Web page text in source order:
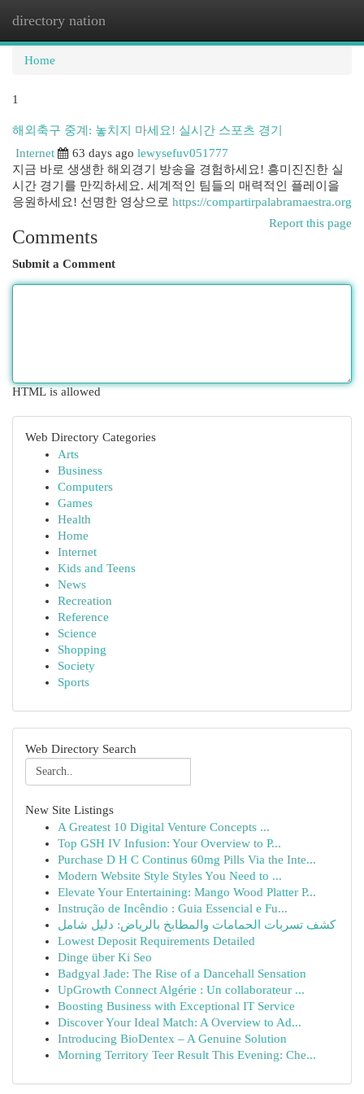
directory nation
Home
1
해외축구 중계: 놓치지 마세요! 실시간 스포츠 경기
Internet
63 days ago lewysefuv051777
지금 바로 생생한 해외경기 방송을 경험하세요! 흥미진진한 실
시간 경기를 만끽하세요. 세계적인 팀들의 매력적인 플레이을
응원하세요! 선명한 영상으로 https://compartirpalabramaestra.org
Report this page
Comments
Submit a Comment
HTML is allowed
Web Directory Categories
Arts
Business
Computers
Games
Health
Home
Internet
Kids and Teens
News
Recreation
Reference
Science
Shopping
Society
Sports
Web Directory Search
New Site Listings
A Greatest 10 Digital Venture Concepts ...
Top GSH IV Infusion: Your Overview to P...
Purchase D H C Continus 60mg Pills Via the Inte...
Modern Website Style Styles You Need to ...
Elevate Your Entertaining: Mango Wood Platter P...
Instrução de Incêndio : Guia Essencial e Fu...
كشف تسربات الحمامات والمطابخ بالرياض: دليل شامل
Lowest Deposit Requirements Detailed
Dinge über Ki Seo
Badgyal Jade: The Rise of a Dancehall Sensation
UpGrowth Connect Algérie : Un collaborateur ...
Boosting Business with Exceptional IT Service
Discover Your Ideal Match: A Overview to Ad...
Introducing BioDentex – A Genuine Solution
Morning Territory Teer Result This Evening: Che...